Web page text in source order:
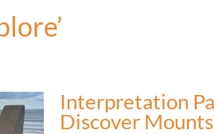
Interpretation
Discover